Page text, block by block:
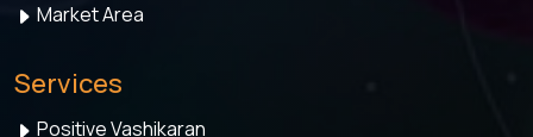
Market Area
Services
Positive Vashikaran